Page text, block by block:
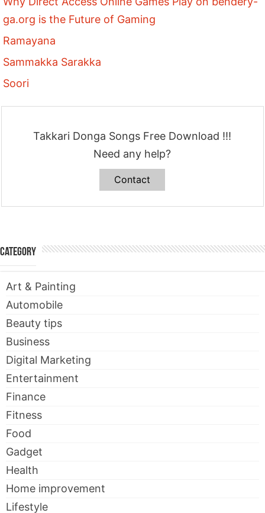
ga.org is the Future of Gaming
Ramayana
Sammakka Sarakka
Soori
Takkari Donga Songs Free Download !!!
Need any help?
Contact
Category
Art & Painting
Automobile
Beauty tips
Business
Digital Marketing
Entertainment
Finance
Fitness
Food
Gadget
Health
Home improvement
Lifestyle